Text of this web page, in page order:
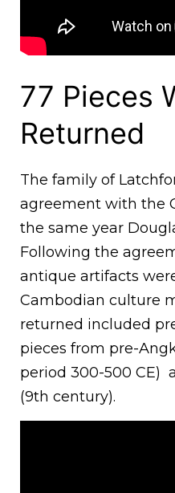
77 Pieces
Returned
The family of
agreement with the
the same year
Following the
antique artifacts
Cambodian culture
returned included
pieces from pre-
period 300-500 CE)
(9th century).